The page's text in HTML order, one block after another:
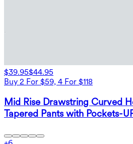
$39.95$44.95
Buy 2 For $59, 4 For $118
Mid Rise Drawstring Curved
Tapered Pants with Pockets-